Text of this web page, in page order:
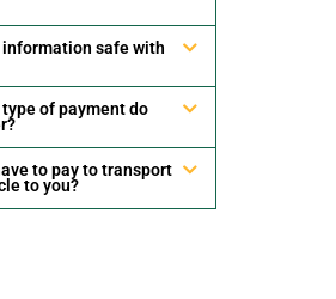
information safe with
type of payment do
to pay to transport
to you?